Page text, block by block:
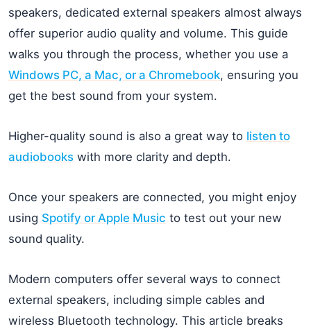
speakers, dedicated external speakers almost always
offer superior audio quality and volume. This guide
walks you through the process, whether you use a
Windows PC, a Mac, or a Chromebook, ensuring you
get the best sound from your system.
Higher-quality sound is also a great way to listen to
audiobooks with more clarity and depth.
Once your speakers are connected, you might enjoy
using Spotify or Apple Music to test out your new
sound quality.
Modern computers offer several ways to connect
external speakers, including simple cables and
wireless Bluetooth technology. This article breaks